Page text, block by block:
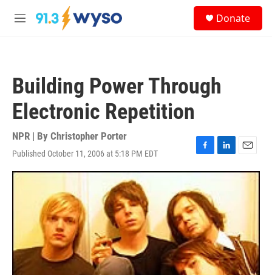
Skip to main content
M
Donate
Building Power Through
Electronic Repetition
NPR | By Christopher Porter
Published October 11, 2006 at 5:18 PM EDT
F
a
e
b
o
o
k
L
i
e
d
I
n
E
m